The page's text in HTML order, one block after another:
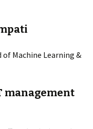
Machine Learning &
management